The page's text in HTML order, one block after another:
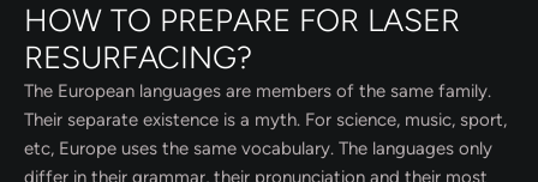
HOW TO PREPARE FOR LASER
RESURFACING?
The European languages are members of the same family.
Their separate existence is a myth. For science, music, sport,
etc, Europe uses the same vocabulary. The languages only
differ in their grammar, their pronunciation and their most